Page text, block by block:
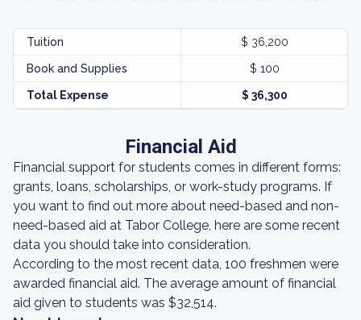
Tuition $ 36,200
Book and Supplies $ 100
Total Expense $ 36,300
Financial Aid
Financial support for students comes in different forms:
grants, loans, scholarships, or work-study programs. If
you want to find out more about need-based and non-
need-based aid at Tabor College, here are some recent
data you should take into consideration.
According to the most recent data, 100 freshmen were
awarded financial aid. The average amount of financial
aid given to students was $32,514.